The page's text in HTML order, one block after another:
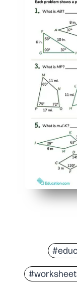
Versatile for